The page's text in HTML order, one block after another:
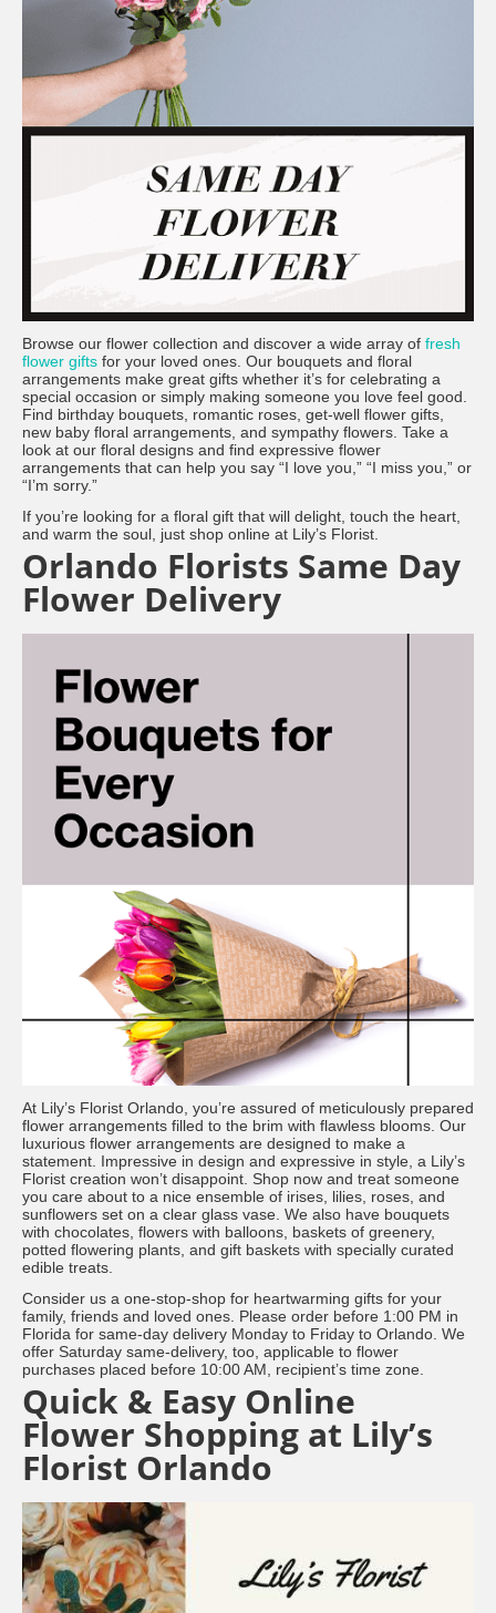
Browse our flower collection and discover a wide array of fresh
flower gifts for your loved ones. Our bouquets and floral
arrangements make great gifts whether it’s for celebrating a
special occasion or simply making someone you love feel good.
Find birthday bouquets, romantic roses, get-well flower gifts,
new baby floral arrangements, and sympathy flowers. Take a
look at our floral designs and find expressive flower
arrangements that can help you say “I love you,” “I miss you,” or
“I’m sorry.”
If you’re looking for a floral gift that will delight, touch the heart,
and warm the soul, just shop online at Lily’s Florist.
Orlando Florists Same Day
Flower Delivery
At Lily’s Florist Orlando, you’re assured of meticulously prepared
flower arrangements filled to the brim with flawless blooms. Our
luxurious flower arrangements are designed to make a
statement. Impressive in design and expressive in style, a Lily’s
Florist creation won’t disappoint. Shop now and treat someone
you care about to a nice ensemble of irises, lilies, roses, and
sunflowers set on a clear glass vase. We also have bouquets
with chocolates, flowers with balloons, baskets of greenery,
potted flowering plants, and gift baskets with specially curated
edible treats.
Consider us a one-stop-shop for heartwarming gifts for your
family, friends and loved ones. Please order before 1:00 PM in
Florida for same-day delivery Monday to Friday to Orlando. We
offer Saturday same-delivery, too, applicable to flower
purchases placed before 10:00 AM, recipient’s time zone.
Quick & Easy Online
Flower Shopping at Lily’s
Florist Orlando